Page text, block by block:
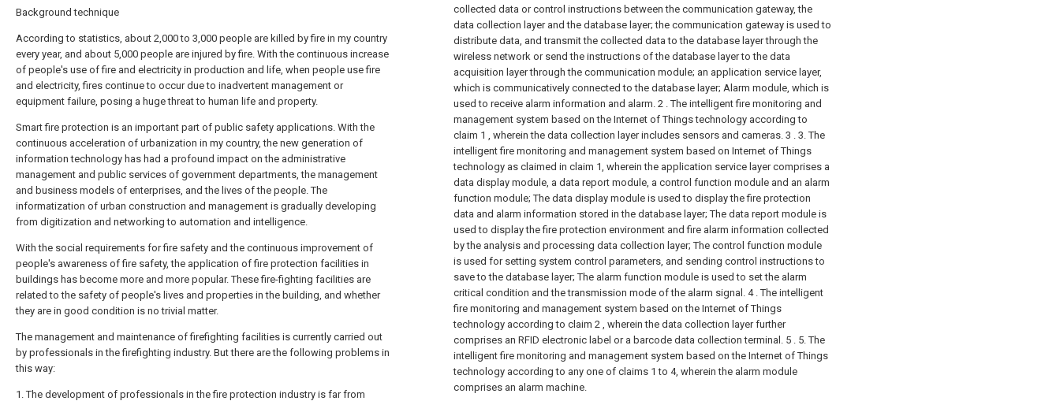
Background technique
According to statistics, about 2,000 to 3,000 people are killed by fire in my country
every year, and about 5,000 people are injured by fire. With the continuous increase
of people's use of fire and electricity in production and life, when people use fire
and electricity, fires continue to occur due to inadvertent management or
equipment failure, posing a huge threat to human life and property.
Smart fire protection is an important part of public safety applications. With the
continuous acceleration of urbanization in my country, the new generation of
information technology has had a profound impact on the administrative
management and public services of government departments, the management
and business models of enterprises, and the lives of the people. The
informatization of urban construction and management is gradually developing
from digitization and networking to automation and intelligence.
With the social requirements for fire safety and the continuous improvement of
people's awareness of fire safety, the application of fire protection facilities in
buildings has become more and more popular. These fire-fighting facilities are
related to the safety of people's lives and properties in the building, and whether
they are in good condition is no trivial matter.
The management and maintenance of firefighting facilities is currently carried out
by professionals in the firefighting industry. But there are the following problems in
this way:
1. The development of professionals in the fire protection industry is far from
collected data or control instructions between the communication gateway, the
data collection layer and the database layer; the communication gateway is used to
distribute data, and transmit the collected data to the database layer through the
wireless network or send the instructions of the database layer to the data
acquisition layer through the communication module; an application service layer,
which is communicatively connected to the database layer; Alarm module, which is
used to receive alarm information and alarm. 2 . The intelligent fire monitoring and
management system based on the Internet of Things technology according to
claim 1 , wherein the data collection layer includes sensors and cameras. 3 . 3. The
intelligent fire monitoring and management system based on Internet of Things
technology as claimed in claim 1, wherein the application service layer comprises a
data display module, a data report module, a control function module and an alarm
function module; The data display module is used to display the fire protection
data and alarm information stored in the database layer; The data report module is
used to display the fire protection environment and fire alarm information collected
by the analysis and processing data collection layer; The control function module
is used for setting system control parameters, and sending control instructions to
save to the database layer; The alarm function module is used to set the alarm
critical condition and the transmission mode of the alarm signal. 4 . The intelligent
fire monitoring and management system based on the Internet of Things
technology according to claim 2 , wherein the data collection layer further
comprises an RFID electronic label or a barcode data collection terminal. 5 . 5. The
intelligent fire monitoring and management system based on the Internet of Things
technology according to any one of claims 1 to 4, wherein the alarm module
comprises an alarm machine.